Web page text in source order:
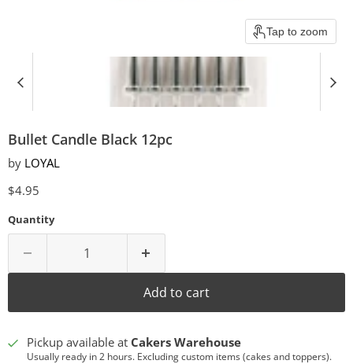
Tap to zoom
Bullet Candle Black 12pc
by LOYAL
Current price
$4.95
Quantity
Add to cart
Pickup available at Cakers Warehouse
Usually ready in 2 hours. Excluding custom items (cakes and toppers).